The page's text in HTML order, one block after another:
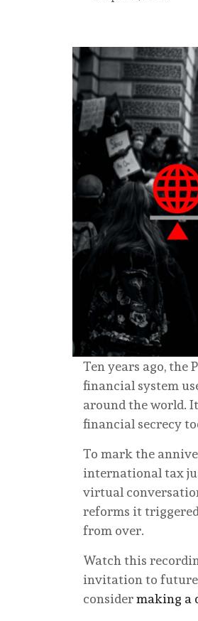
Ten years ago, the
financial system
around the world.
financial secrecy
To mark the
international tax
virtual
reforms it
from over.
Watch this
invitation to future
considermaking a